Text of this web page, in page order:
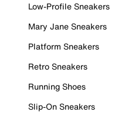
Low-Profile Sneakers
Mary Jane Sneakers
Platform Sneakers
Retro Sneakers
Running Shoes
Slip-On Sneakers